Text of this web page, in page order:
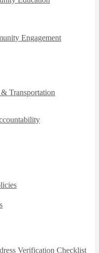
Engagement
Transportation
Verification Checklist